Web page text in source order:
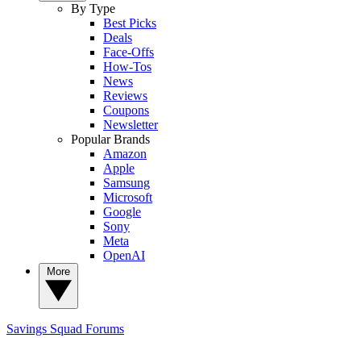
By Type
Best Picks
Deals
Face-Offs
How-Tos
News
Reviews
Coupons
Newsletter
Popular Brands
Amazon
Apple
Samsung
Microsoft
Google
Sony
Meta
OpenAI
Savings Squad Forums